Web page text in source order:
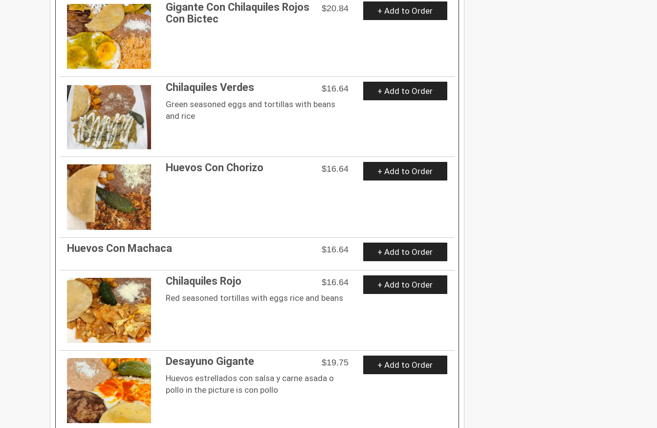
Gigante Con Chilaquiles Rojos
Con Bictec
$20.84 + Add to Order
Chilaquiles Verdes
$16.64
Green seasoned eggs and tortillas with beans
and rice
+ Add to Order
Huevos Con Chorizo $16.64 + Add to Order
Huevos Con Machaca $16.64 + Add to Order
Chilaquiles Rojo
$16.64
Red seasoned tortillas with eggs rice and beans
+ Add to Order
Desayuno Gigante
$19.75
Huevos estrellados con salsa y carne asada o
pollo in the picture is con pollo
+ Add to Order